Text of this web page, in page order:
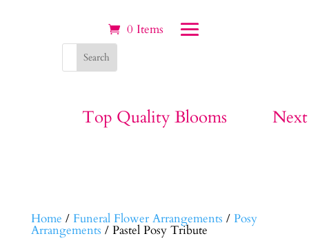
0 Items
Top Quality Blooms
Home / Funeral Flower Arrangements / Posy
Arrangements / Pastel Posy Tribute